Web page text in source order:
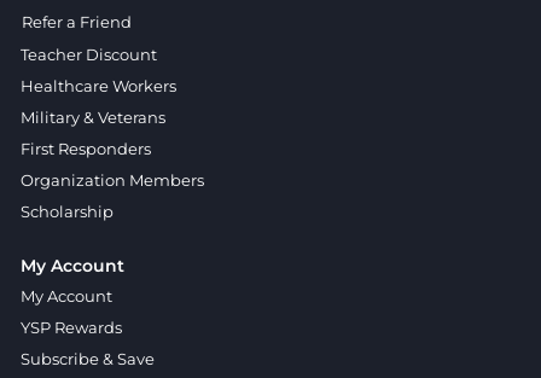
Refer a Friend
Teacher Discount
Healthcare Workers
Military & Veterans
First Responders
Organization Members
Scholarship
My Account
My Account
YSP Rewards
Subscribe & Save